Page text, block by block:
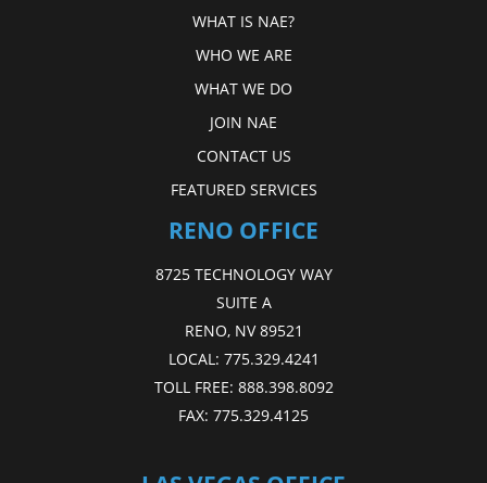
WHAT IS NAE?
WHO WE ARE
WHAT WE DO
JOIN NAE
CONTACT US
FEATURED SERVICES
RENO OFFICE
8725 TECHNOLOGY WAY
SUITE A
RENO, NV 89521
LOCAL: 775.329.4241
TOLL FREE: 888.398.8092
FAX: 775.329.4125